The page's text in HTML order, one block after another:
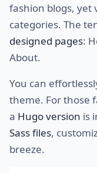
fashion blogs,
categories. The
designed pages:
About.
You can
theme. For those
a Hugo version is
Sass files,
breeze.